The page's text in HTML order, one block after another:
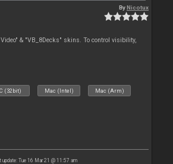
ByNicotux
& "VB_8Decks" skins. To control visibility,
(32bit) Mac (Intel) Mac (Arm)
update: Tue 16 Mar 21 @ 11:57 am